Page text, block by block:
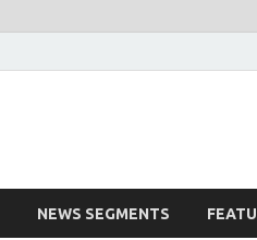
NEWS SEGMENTS